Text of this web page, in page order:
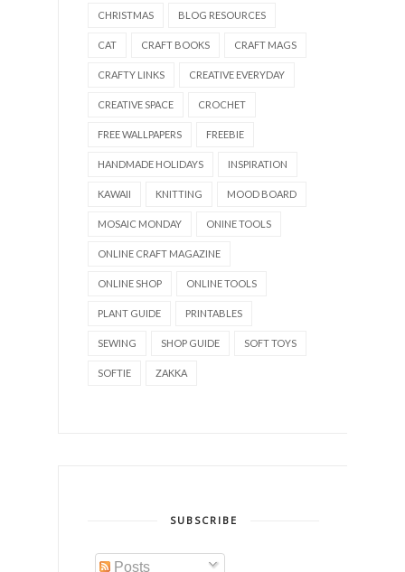
CHRISTMAS BLOG RESOURCES
CAT CRAFT BOOKS CRAFT MAGS
CRAFTY LINKS CREATIVE EVERYDAY
CREATIVE SPACE CROCHET
FREE WALLPAPERS FREEBIE
HANDMADE HOLIDAYS INSPIRATION
KAWAII KNITTING MOOD BOARD
MOSAIC MONDAY ONINE TOOLS
ONLINE CRAFT MAGAZINE
ONLINE SHOP ONLINE TOOLS
PLANT GUIDE PRINTABLES
SEWING SHOP GUIDE SOFT TOYS
SOFTIE ZAKKA
SUBSCRIBE
Posts